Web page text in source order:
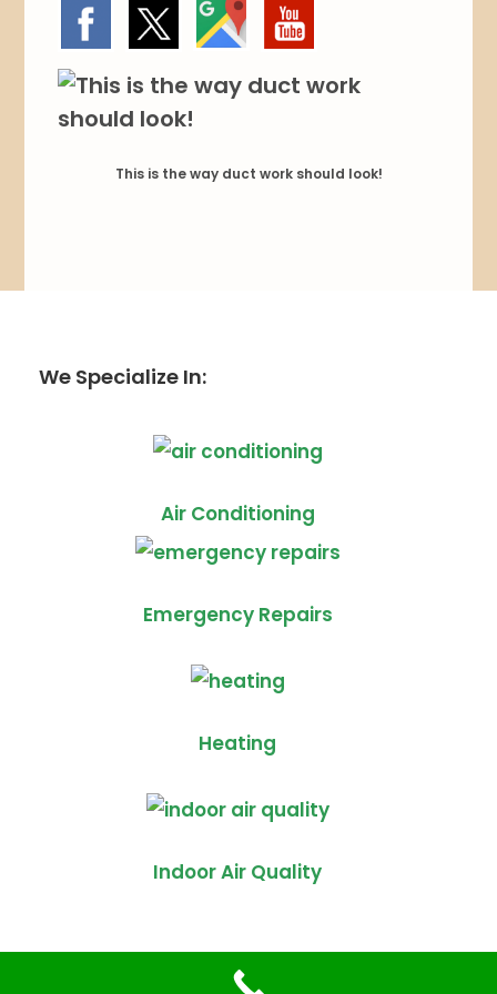
This is the way duct work should look!
We Specialize In:
Air Conditioning
Emergency Repairs
Heating
Indoor Air Quality